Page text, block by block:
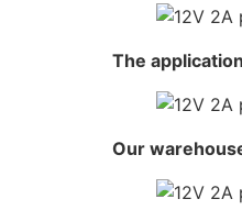
The
Our